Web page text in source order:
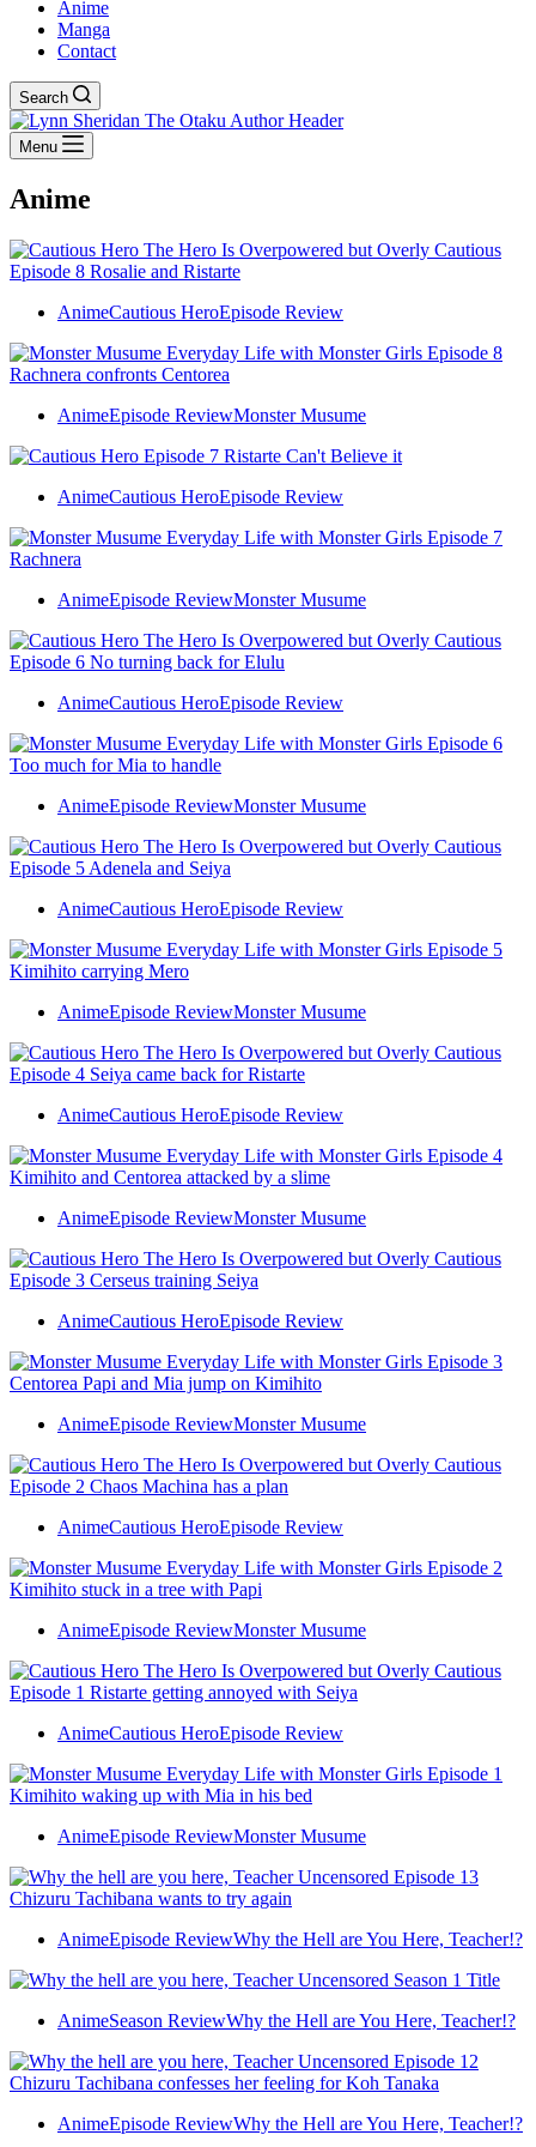
Anime
Manga
Contact
Search
Menu
Anime
AnimeCautious HeroEpisode Review
AnimeEpisode ReviewMonster Musume
AnimeCautious HeroEpisode Review
AnimeEpisode ReviewMonster Musume
AnimeCautious HeroEpisode Review
AnimeEpisode ReviewMonster Musume
AnimeCautious HeroEpisode Review
AnimeEpisode ReviewMonster Musume
AnimeCautious HeroEpisode Review
AnimeEpisode ReviewMonster Musume
AnimeCautious HeroEpisode Review
AnimeEpisode ReviewMonster Musume
AnimeCautious HeroEpisode Review
AnimeEpisode ReviewMonster Musume
AnimeCautious HeroEpisode Review
AnimeEpisode ReviewMonster Musume
AnimeEpisode ReviewWhy the Hell are You Here, Teacher!?
AnimeSeason ReviewWhy the Hell are You Here, Teacher!?
AnimeEpisode ReviewWhy the Hell are You Here, Teacher!?